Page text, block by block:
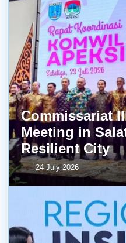
Commissariat
Meeting in
Resilient City
24 July 2026